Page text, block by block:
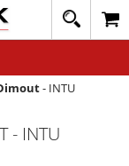
- INTU
- INTU